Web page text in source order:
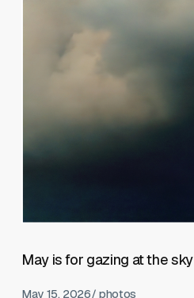
May is for gazing at the sky
May 15, 2026/ photos